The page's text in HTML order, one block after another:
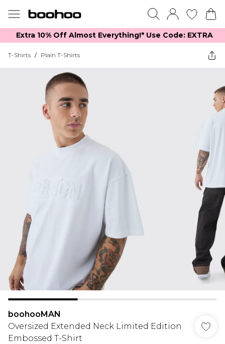
Extra 10% Off Almost Everything​​!* Use Code: EXTRA
T-Shirts / Plain T-Shirts
boohooMAN
Oversized Extended Neck Limited Edition
Embossed T-Shirt